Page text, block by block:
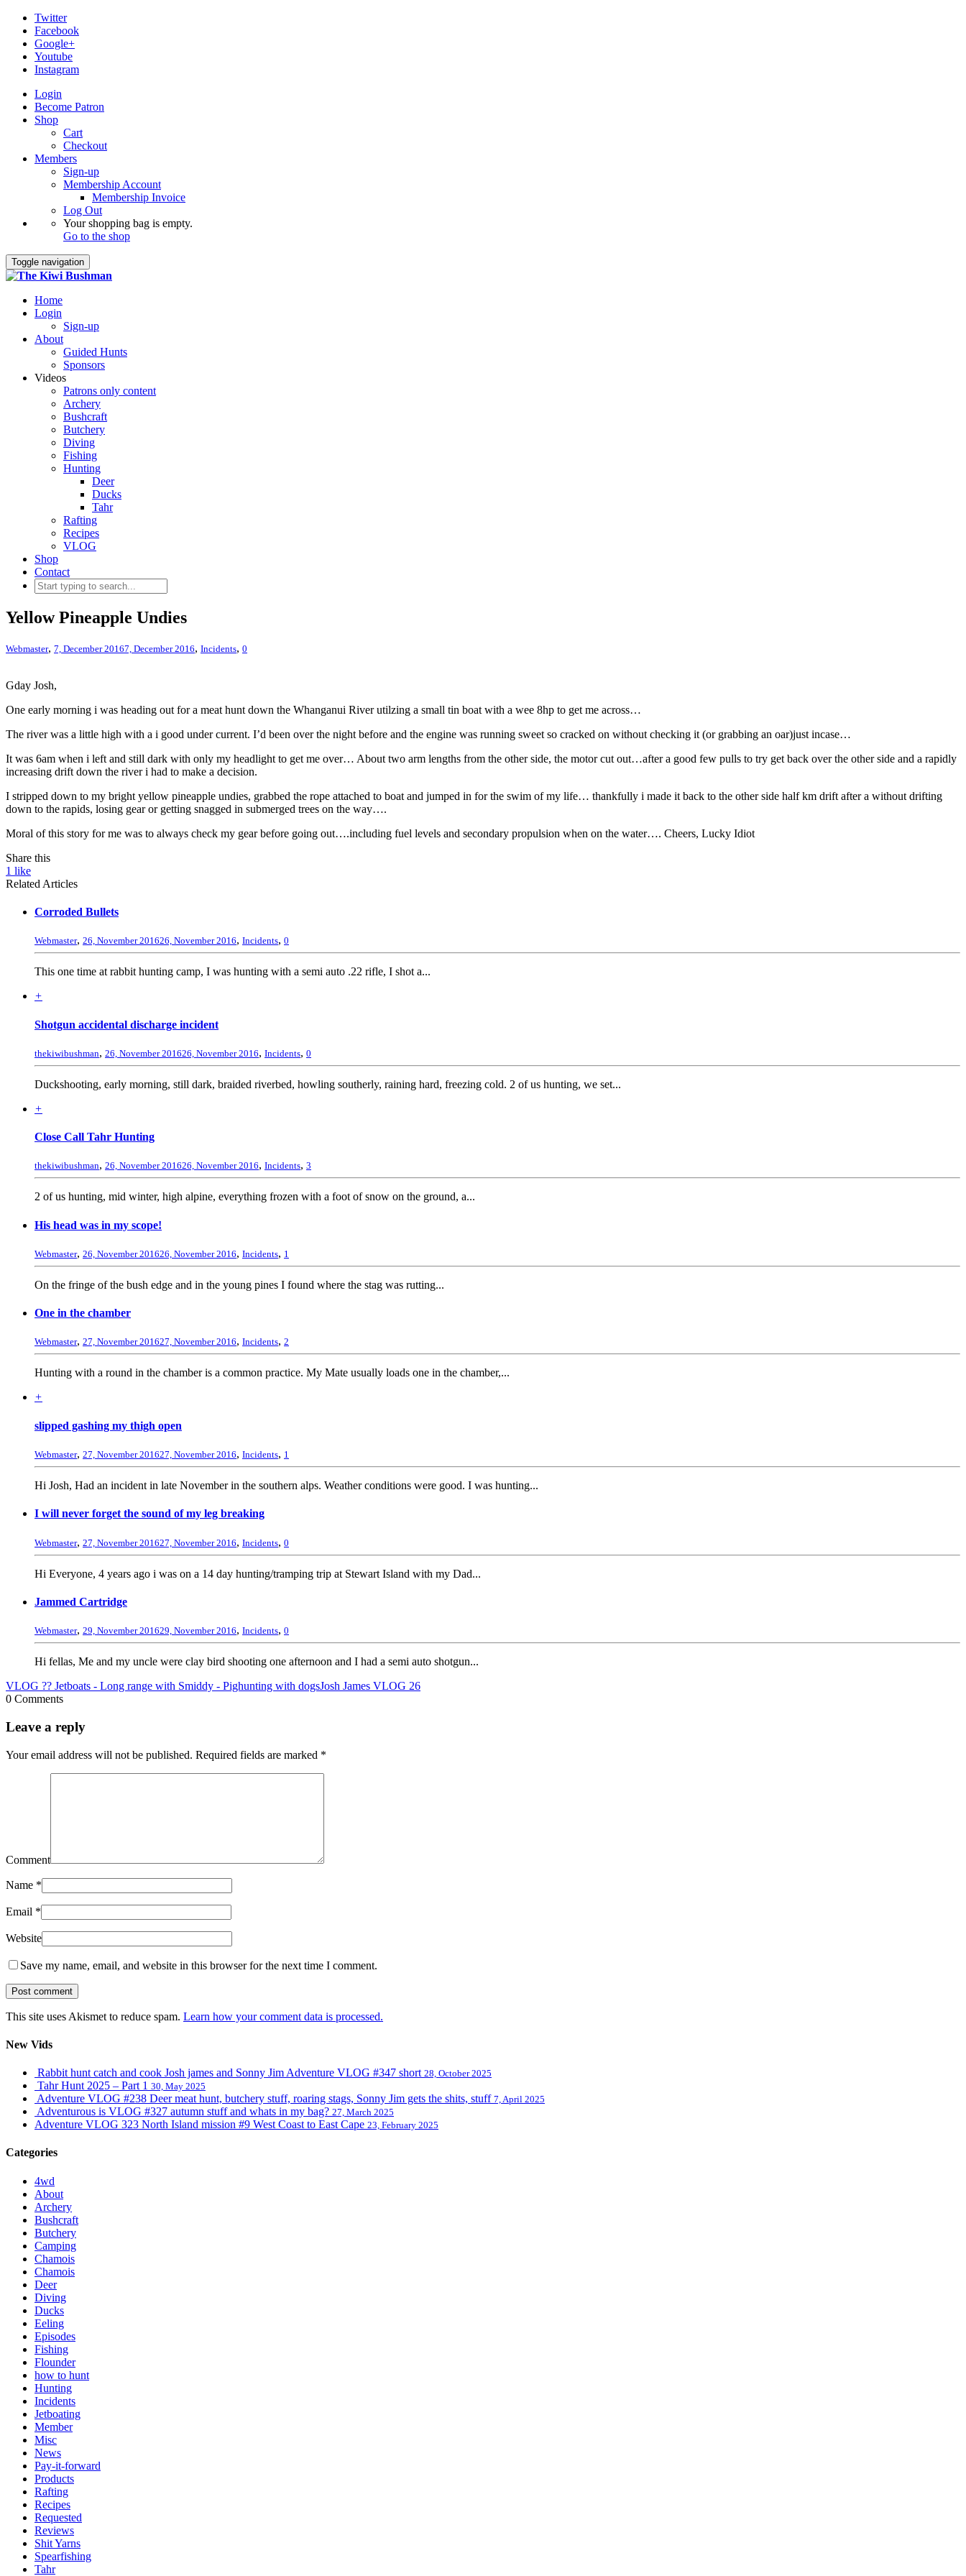
Twitter
Facebook
Google+
Youtube
Instagram
Login
Become Patron
Shop
Cart
Checkout
Members
Sign-up
Membership Account
Membership Invoice
Log Out
Your shopping bag is empty.
Go to the shop
Toggle navigation
Home
Login
Sign-up
About
Guided Hunts
Sponsors
Videos
Patrons only content
Archery
Bushcraft
Butchery
Diving
Fishing
Hunting
Deer
Ducks
Tahr
Rafting
Recipes
VLOG
Shop
Contact
Yellow Pineapple Undies
Webmaster, 7, December 20167, December 2016, Incidents, 0
Gday Josh,
One early morning i was heading out for a meat hunt down the Whanganui River utilzing a small tin boat with a wee 8hp to get me across…
The river was a little high with a i good under current. I’d been over the night before and the engine was running sweet so cracked on without checking it (or grabbing an oar)just incase…
It was 6am when i left and still dark with only my headlight to get me over… About two arm lengths from the other side, the motor cut out…after a good few pulls to try get back over the other side and a rapidly
increasing drift down the river i had to make a decision.
I stripped down to my bright yellow pineapple undies, grabbed the rope attached to boat and jumped in for the swim of my life… thankfully i made it back to the other side half km drift after a without drifting
down to the rapids, losing gear or getting snagged in submerged trees on the way….
Moral of this story for me was to always check my gear before going out….including fuel levels and secondary propulsion when on the water…. Cheers, Lucky Idiot
Share this
1 like
Related Articles
Corroded Bullets
Webmaster, 26, November 201626, November 2016, Incidents, 0
This one time at rabbit hunting camp, I was hunting with a semi auto .22 rifle, I shot a...
+
Shotgun accidental discharge incident
thekiwibushman, 26, November 201626, November 2016, Incidents, 0
Duckshooting, early morning, still dark, braided riverbed, howling southerly, raining hard, freezing cold. 2 of us hunting, we set...
+
Close Call Tahr Hunting
thekiwibushman, 26, November 201626, November 2016, Incidents, 3
2 of us hunting, mid winter, high alpine, everything frozen with a foot of snow on the ground, a...
His head was in my scope!
Webmaster, 26, November 201626, November 2016, Incidents, 1
On the fringe of the bush edge and in the young pines I found where the stag was rutting...
One in the chamber
Webmaster, 27, November 201627, November 2016, Incidents, 2
Hunting with a round in the chamber is a common practice. My Mate usually loads one in the chamber,...
+
slipped gashing my thigh open
Webmaster, 27, November 201627, November 2016, Incidents, 1
Hi Josh, Had an incident in late November in the southern alps. Weather conditions were good. I was hunting...
I will never forget the sound of my leg breaking
Webmaster, 27, November 201627, November 2016, Incidents, 0
Hi Everyone, 4 years ago i was on a 14 day hunting/tramping trip at Stewart Island with my Dad...
Jammed Cartridge
Webmaster, 29, November 201629, November 2016, Incidents, 0
Hi fellas, Me and my uncle were clay bird shooting one afternoon and I had a semi auto shotgun...
VLOG ?? Jetboats - Long range with Smiddy - Pighunting with dogsJosh James VLOG 26
0 Comments
Leave a reply
Your email address will not be published. Required fields are marked *
Comment
Name *
Email *
Website
Save my name, email, and website in this browser for the next time I comment.
This site uses Akismet to reduce spam. Learn how your comment data is processed.
New Vids
Rabbit hunt catch and cook Josh james and Sonny Jim Adventure VLOG #347 short 28, October 2025
Tahr Hunt 2025 – Part 1 30, May 2025
Adventure VLOG #238 Deer meat hunt, butchery stuff, roaring stags, Sonny Jim gets the shits, stuff 7, April 2025
Adventurous is VLOG #327 autumn stuff and whats in my bag? 27, March 2025
Adventure VLOG 323 North Island mission #9 West Coast to East Cape 23, February 2025
Categories
4wd
About
Archery
Bushcraft
Butchery
Camping
Chamois
Chamois
Deer
Diving
Ducks
Eeling
Episodes
Fishing
Flounder
how to hunt
Hunting
Incidents
Jetboating
Member
Misc
News
Pay-it-forward
Products
Rafting
Recipes
Requested
Reviews
Shit Yarns
Spearfishing
Tahr